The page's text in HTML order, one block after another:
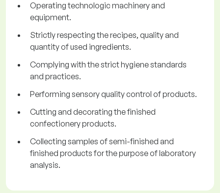
Operating technologic machinery and
equipment.
Strictly respecting the recipes, quality and
quantity of used ingredients.
Complying with the strict hygiene standards
and practices.
Performing sensory quality control of products.
Cutting and decorating the finished
confectionery products.
Collecting samples of semi-finished and
finished products for the purpose of laboratory
analysis.